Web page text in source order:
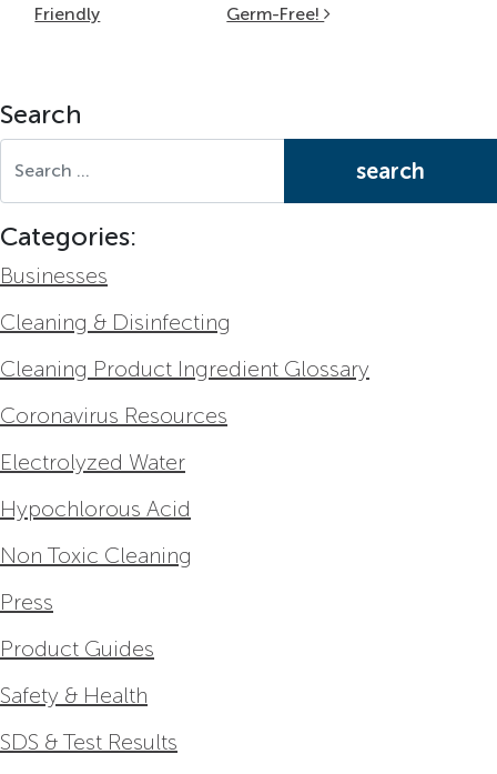
Friendly
Germ-Free!
Search
Categories:
Businesses
Cleaning & Disinfecting
Cleaning Product Ingredient Glossary
Coronavirus Resources
Electrolyzed Water
Hypochlorous Acid
Non Toxic Cleaning
Press
Product Guides
Safety & Health
SDS & Test Results